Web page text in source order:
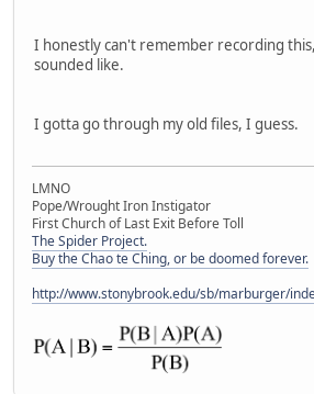
I honestly can't remember recording
sounded like.
I gotta go through my old files, I guess.
LMNO
Pope/Wrought Iron Instigator
First Church of Last Exit Before Toll
The Spider Project.
Buy the Chao te Ching, or be doomed forever.
http://www.stonybrook.edu/sb/marburger/